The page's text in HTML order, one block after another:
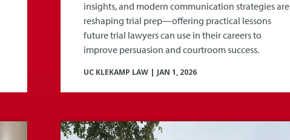
insights, and modern communication strategies are
reshaping trial prep—offering practical lessons
future trial lawyers can use in their careers to
improve persuasion and courtroom success.
UC KLEKAMP LAW| JAN 1, 2026